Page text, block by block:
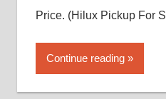
Price. (Hilux Pickup For
Continue reading